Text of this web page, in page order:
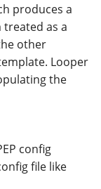
produces a
as a
other
Looper
the
config
file like